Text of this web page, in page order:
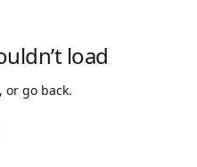
load
or go back.